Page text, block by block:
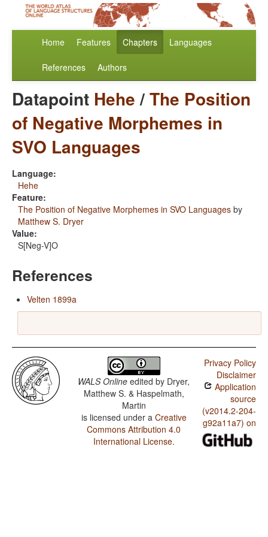
Home Features Chapters Languages
References Authors
Datapoint Hehe/The Position
of Negative Morphemes in
SVO Languages
Language:
Hehe
Feature:
The Position of Negative Morphemes in SVO Languages by
Matthew S. Dryer
Value:
S[Neg-V]O
References
Velten 1899a
WALS Online edited by Dryer,
Matthew S. & Haspelmath,
Martin
is licensed under a Creative
Commons Attribution 4.0
International License.
Privacy Policy
Disclaimer
Application
source
(v2014.2-204-
g92a11a7) on